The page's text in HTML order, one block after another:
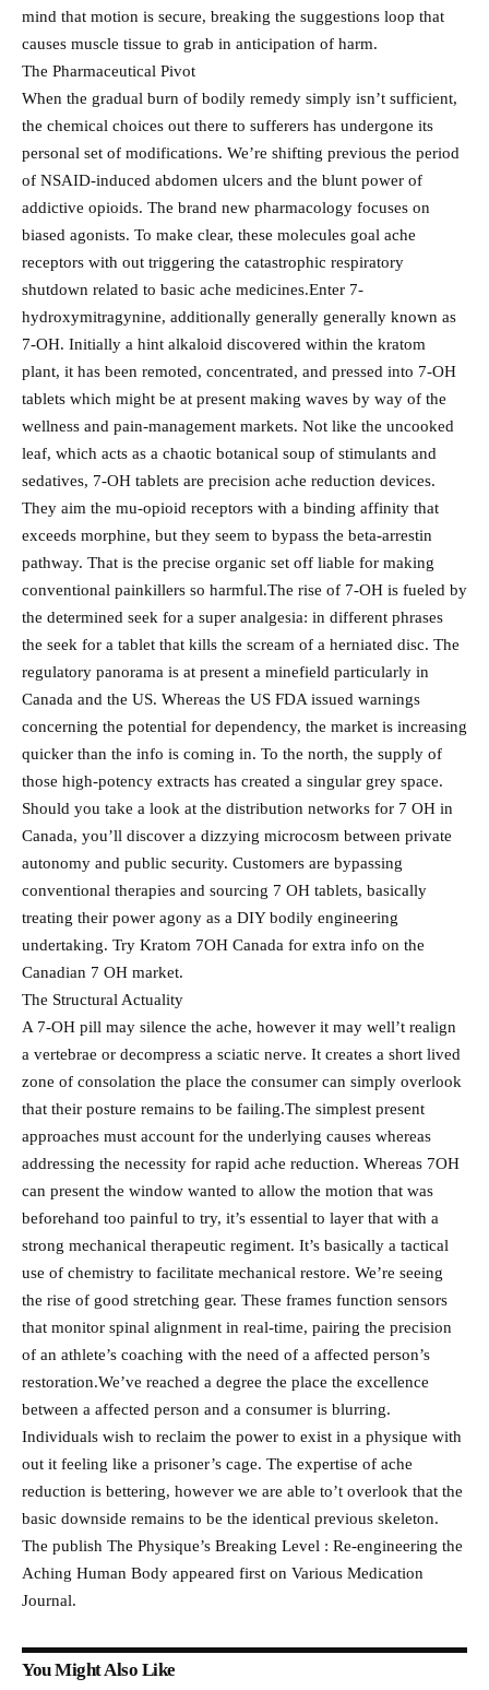
mind that motion is secure, breaking the suggestions loop that
causes muscle tissue to grab in anticipation of harm.
The Pharmaceutical Pivot
When the gradual burn of bodily remedy simply isn’t sufficient,
the chemical choices out there to sufferers has undergone its
personal set of modifications. We’re shifting previous the period
of NSAID-induced abdomen ulcers and the blunt power of
addictive opioids. The brand new pharmacology focuses on
biased agonists. To make clear, these molecules goal ache
receptors with out triggering the catastrophic respiratory
shutdown related to basic ache medicines.Enter 7-
hydroxymitragynine, additionally generally generally known as
7-OH. Initially a hint alkaloid discovered within the kratom
plant, it has been remoted, concentrated, and pressed into 7-OH
tablets which might be at present making waves by way of the
wellness and pain-management markets. Not like the uncooked
leaf, which acts as a chaotic botanical soup of stimulants and
sedatives, 7-OH tablets are precision ache reduction devices.
They aim the mu-opioid receptors with a binding affinity that
exceeds morphine, but they seem to bypass the beta-arrestin
pathway. That is the precise organic set off liable for making
conventional painkillers so harmful.The rise of 7-OH is fueled by
the determined seek for a super analgesia: in different phrases
the seek for a tablet that kills the scream of a herniated disc. The
regulatory panorama is at present a minefield particularly in
Canada and the US. Whereas the US FDA issued warnings
concerning the potential for dependency, the market is increasing
quicker than the info is coming in. To the north, the supply of
those high-potency extracts has created a singular grey space.
Should you take a look at the distribution networks for 7 OH in
Canada, you’ll discover a dizzying microcosm between private
autonomy and public security. Customers are bypassing
conventional therapies and sourcing 7 OH tablets, basically
treating their power agony as a DIY bodily engineering
undertaking. Try Kratom 7OH Canada for extra info on the
Canadian 7 OH market.
The Structural Actuality
A 7-OH pill may silence the ache, however it may well’t realign
a vertebrae or decompress a sciatic nerve. It creates a short lived
zone of consolation the place the consumer can simply overlook
that their posture remains to be failing.The simplest present
approaches must account for the underlying causes whereas
addressing the necessity for rapid ache reduction. Whereas 7OH
can present the window wanted to allow the motion that was
beforehand too painful to try, it’s essential to layer that with a
strong mechanical therapeutic regiment. It’s basically a tactical
use of chemistry to facilitate mechanical restore. We’re seeing
the rise of good stretching gear. These frames function sensors
that monitor spinal alignment in real-time, pairing the precision
of an athlete’s coaching with the need of a affected person’s
restoration.We’ve reached a degree the place the excellence
between a affected person and a consumer is blurring.
Individuals wish to reclaim the power to exist in a physique with
out it feeling like a prisoner’s cage. The expertise of ache
reduction is bettering, however we are able to’t overlook that the
basic downside remains to be the identical previous skeleton.
The publish The Physique’s Breaking Level : Re-engineering the
Aching Human Body appeared first on Various Medication
Journal.
You Might Also Like